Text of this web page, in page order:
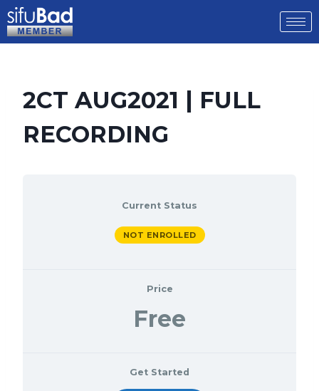
2CT AUG2021 | FULL
RECORDING
Current Status
NOT ENROLLED
Price
Free
Get Started